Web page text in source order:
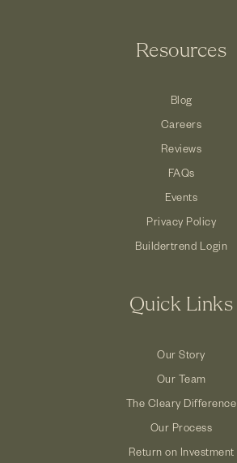
Resources
Blog
Careers
Reviews
FAQs
Events
Privacy Policy
Buildertrend Login
Quick Links
Our Story
Our Team
The Cleary Difference
Our Process
Return on Investment